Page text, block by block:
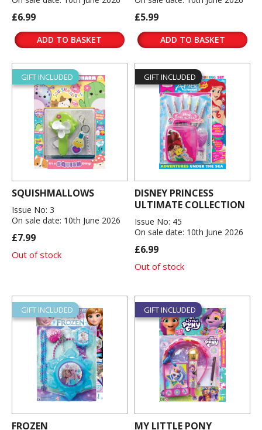
£6.99
ADD TO BASKET
£5.99
ADD TO BASKET
GIFT INCLUDED
SQUISHMALLOWS
Issue No: 3
On sale date: 10th June 2026
£7.99
Out of stock
GIFT INCLUDED
DISNEY PRINCESS
ULTIMATE COLLECTION
Issue No: 45
On sale date: 10th June 2026
£6.99
Out of stock
GIFT INCLUDED
FROZEN
GIFT INCLUDED
MY LITTLE PONY